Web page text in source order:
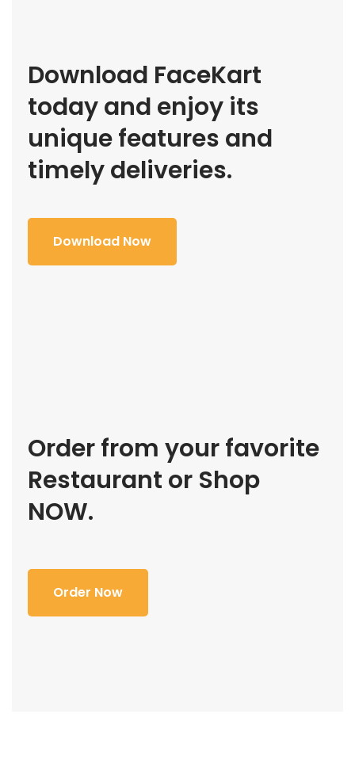
Download FaceKart
today and enjoy its
unique features and
timely deliveries.
Download Now
Order from your favorite
Restaurant or Shop
NOW.
Order Now